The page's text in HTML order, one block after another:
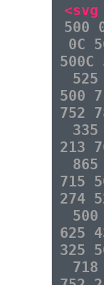
<svg
500
0C
500
752
213
715
274
625
325